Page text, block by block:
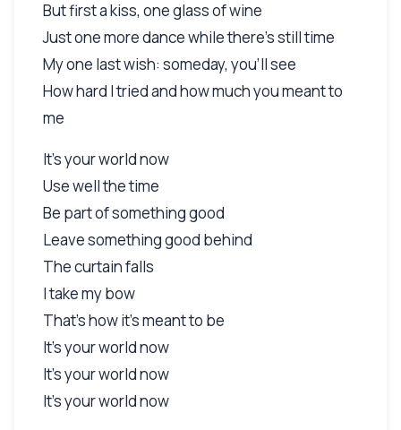
But first a kiss, one glass of wine
Just one more dance while there's still time
My one last wish: someday, you'll see
How hard I tried and how much you meant to
me
It's your world now
Use well the time
Be part of something good
Leave something good behind
The curtain falls
I take my bow
That's how it's meant to be
It's your world now
It's your world now
It's your world now